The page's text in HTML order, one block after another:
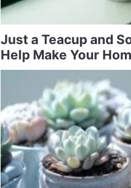
Just a Teacup and
Help Make Your